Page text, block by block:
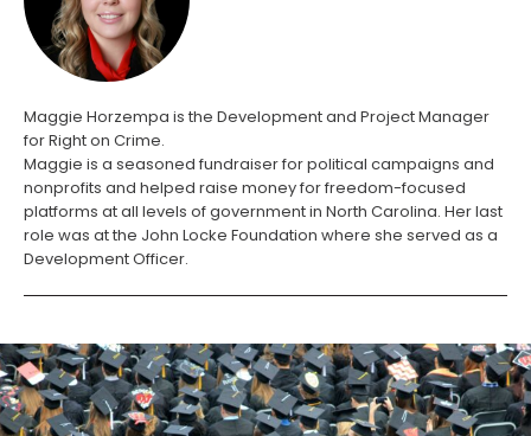
Maggie Horzempa is the Development and Project Manager
for Right on Crime.
Maggie is a seasoned fundraiser for political campaigns and
nonprofits and helped raise money for freedom-focused
platforms at all levels of government in North Carolina. Her last
role was at the John Locke Foundation where she served as a
Development Officer.